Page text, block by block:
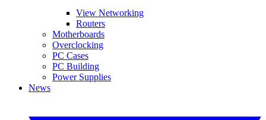
View Networking
Routers
Motherboards
Overclocking
PC Cases
PC Building
Power Supplies
News